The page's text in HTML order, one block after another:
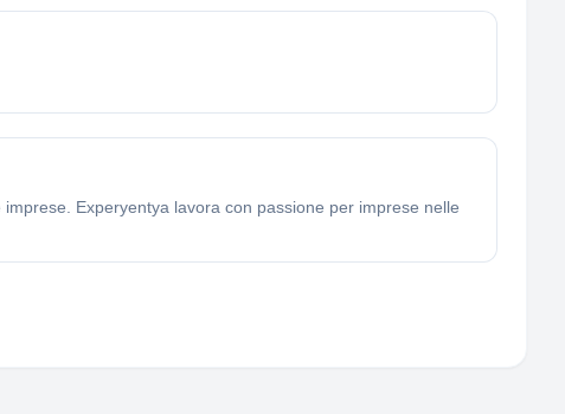
imprese. Experyentya lavora con passione per imprese nelle